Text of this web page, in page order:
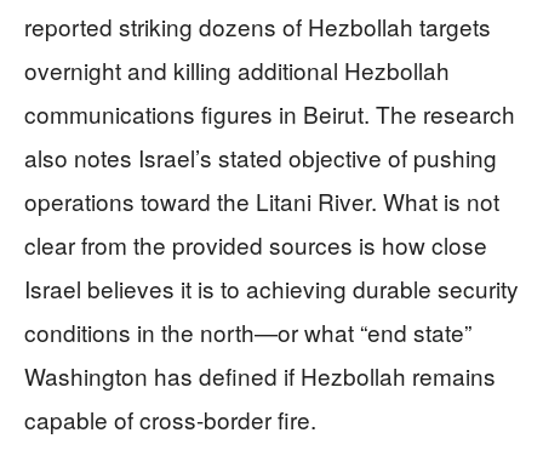
reported striking dozens of Hezbollah targets
overnight and killing additional Hezbollah
communications figures in Beirut. The research
also notes Israel’s stated objective of pushing
operations toward the Litani River. What is not
clear from the provided sources is how close
Israel believes it is to achieving durable security
conditions in the north—or what “end state”
Washington has defined if Hezbollah remains
capable of cross-border fire.